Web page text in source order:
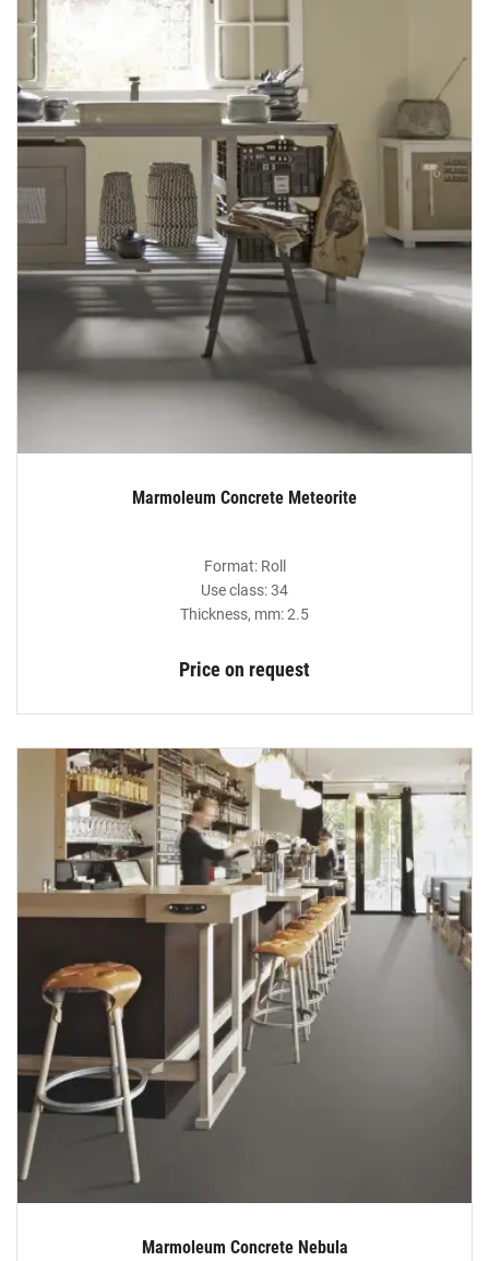
Marmoleum Concrete Meteorite
Format: Roll
Use class: 34
Thickness, mm: 2.5
Price on request
Marmoleum Concrete Nebula